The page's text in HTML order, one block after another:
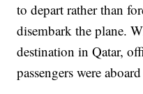
to depart rather than
disembark the plane.
destination in Qatar,
passengers were